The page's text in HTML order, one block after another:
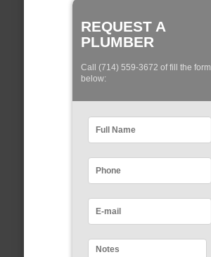
REQUEST A
PLUMBER
Call (714) 559-3672 of fill the form
below: